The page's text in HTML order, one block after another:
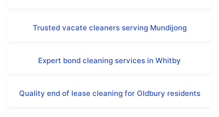
Trusted vacate cleaners serving Mundijong
Expert bond cleaning services in Whitby
Quality end of lease cleaning for Oldbury residents